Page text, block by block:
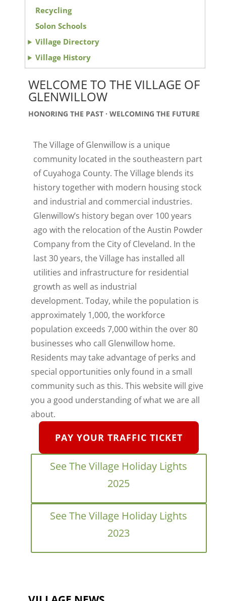
Recycling
Solon Schools
Village Directory
Village History
WELCOME TO THE VILLAGE OF
GLENWILLOW
HONORING THE PAST · WELCOMING THE FUTURE
The Village of Glenwillow is a unique
community located in the southeastern part
of Cuyahoga County. The Village blends its
history together with modern housing stock
and industrial and commercial industries.
Glenwillow’s history began over 100 years
ago with the relocation of the Austin Powder
Company from the City of Cleveland. In the
last 30 years, the Village has installed all
utilities and infrastructure for residential
growth as well as industrial
development. Today, while the population is
approximately 1,000, the workforce
population exceeds 7,000 within the over 80
businesses who call Glenwillow home.
Residents may take advantage of perks and
special opportunities only found in a small
community such as this. This website will give
you a good understanding of what we are all
about.
PAY YOUR TRAFFIC TICKET
See The Village Holiday Lights
2025
See The Village Holiday Lights
2023